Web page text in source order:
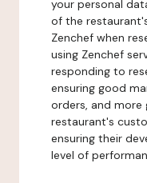
your personal
of the
Zenchef when
using Zenchef
responding to
ensuring good
orders, and more
restaurant's
ensuring their
level of